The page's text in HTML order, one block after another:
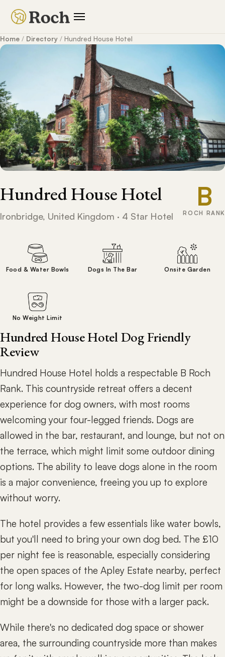
Home / Directory / Hundred House Hotel
Hundred House Hotel
Ironbridge, United Kingdom · 4 Star Hotel
B
ROCH RANK
Food & Water Bowls Dogs In The Bar Onsite Garden
No Weight Limit
Hundred House Hotel Dog Friendly
Review
Hundred House Hotel holds a respectable B Roch
Rank. This countryside retreat offers a decent
experience for dog owners, with most rooms
welcoming your four-legged friends. Dogs are
allowed in the bar, restaurant, and lounge, but not on
the terrace, which might limit some outdoor dining
options. The ability to leave dogs alone in the room
is a major convenience, freeing you up to explore
without worry.
The hotel provides a few essentials like water bowls,
but you'll need to bring your own dog bed. The £10
per night fee is reasonable, especially considering
the open spaces of the Apley Estate nearby, perfect
for long walks. However, the two-dog limit per room
might be a downside for those with a larger pack.
While there's no dedicated dog space or shower
area, the surrounding countryside more than makes